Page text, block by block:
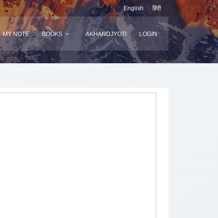
English हिंदी
MY NOTE BOOKS AKHANDJYOTI LOGIN